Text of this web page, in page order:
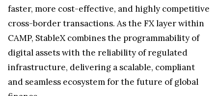
faster, more cost-effective, and highly competitive
cross-border transactions. As the FX layer within
CAMP, StableX combines the programmability of
digital assets with the reliability of regulated
infrastructure, delivering a scalable, compliant
and seamless ecosystem for the future of global